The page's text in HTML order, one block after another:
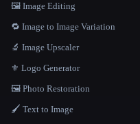
🖼️ Image Editing
🔁 Image to Image Variation
🔬 Image Upscaler
⚜️ Logo Generator
🖼️ Photo Restoration
🖌️ Text to Image